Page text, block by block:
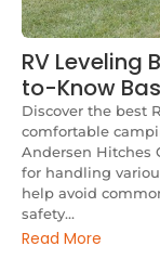
RV Leveling
to-Know
Discover the best
comfortable
Andersen Hitches
for handling
help avoid
safety...
Read More